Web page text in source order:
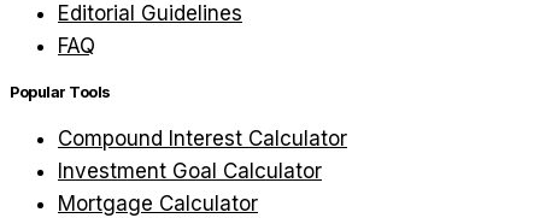
Editorial Guidelines
FAQ
Popular Tools
Compound Interest Calculator
Investment Goal Calculator
Mortgage Calculator